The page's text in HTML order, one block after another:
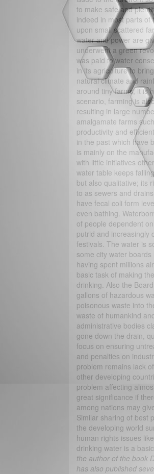
to make safe and
indeed in most parts of
upon small scattered
water and power are
underwent a green
was paid to water
in its agriculture to
natural climate and
around tiny farms, it is
scenario, farming is
resulting in large
amalgamate farms
productivity and
in the past which have
is mainly on the
with little initiatives
water table keeps
but also qualitative; its
to as sewers and
have fecal coli form
even bathing.
of people dependent
putrid and increasingly
festivals. The water is
some city water
having spent millions
basic task of making
drinking. Also the
gallons of hazardous
poisonous waste into
waste of humankind
administrative bodies
gone down the drain,
focus on ensuring
and penalties on
problem remains lack
other developing
problem affecting
great significance if
among nations may
Similar sharing of best
the developing world
human rights issues
drinking water is a
the author of the book
has also published